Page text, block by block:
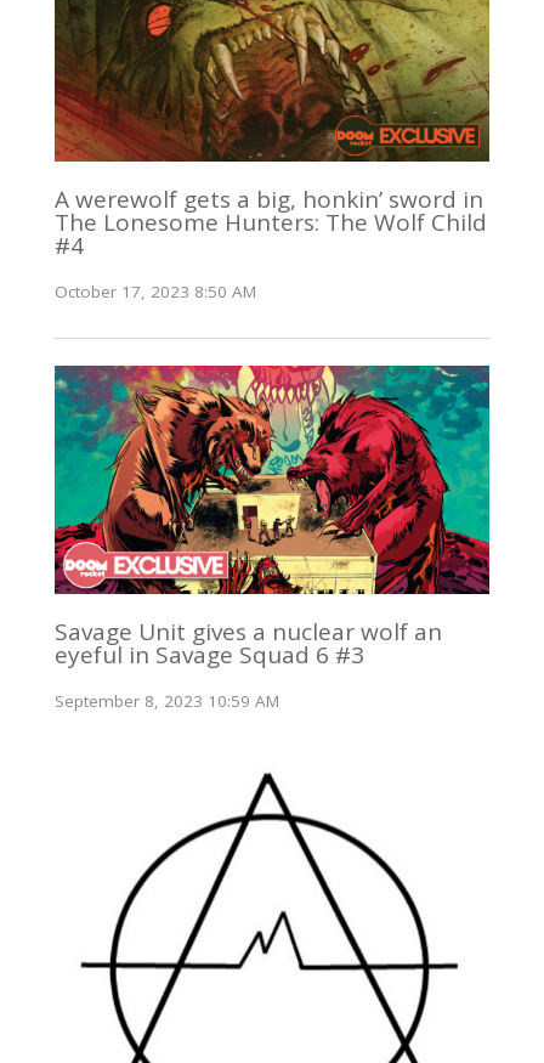
A werewolf gets a big, honkin’ sword in
The Lonesome Hunters: The Wolf Child
#4
October 17, 2023 8:50 AM
Savage Unit gives a nuclear wolf an
eyeful in Savage Squad 6 #3
September 8, 2023 10:59 AM